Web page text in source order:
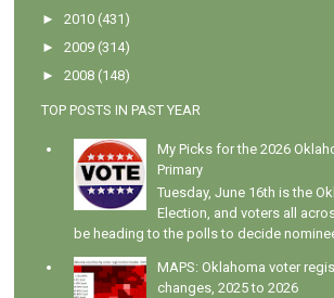
►2010 (431)
►2009 (314)
►2008 (148)
TOP POSTS IN PAST YEAR
My Picks for the 2026
Primary
Tuesday, June 16th is the
Election, and voters all
be heading to the polls to decide
MAPS: Oklahoma voter
changes, 2025 to 2026